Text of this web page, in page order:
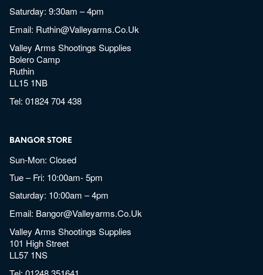
Saturday: 9:30am – 4pm
Email: Ruthin@valleyarms.co.uk
Valley Arms Shootings Supplies
Bolero Camp
Ruthin
LL15 1NB
Tel:01824 704 438
BANGOR STORE
Sun-Mon: Closed
Tue – Fri: 10:00am- 5pm
Saturday: 10:00am – 4pm
Email: Bangor@valleyarms.co.uk
Valley Arms Shootings Supplies
101 High Street
LL57 1NS